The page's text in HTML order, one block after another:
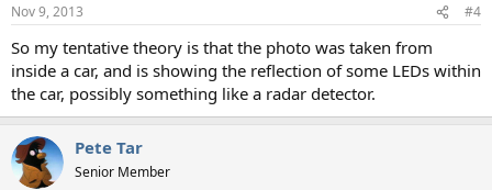
s
Nov 9, 2013 #4
So my tentative theory is that the photo was taken from
inside a car, and is showing the reflection of some LEDs within
the car, possibly something like a radar detector.
Pete Tar
Senior Member